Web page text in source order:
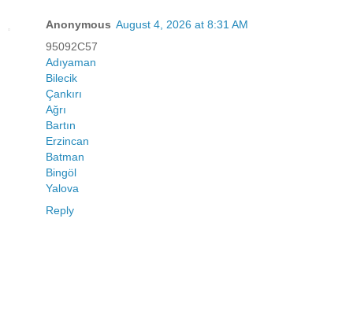
Anonymous August 4, 2026 at 8:31 AM
95092C57
Adıyaman
Bilecik
Çankırı
Ağrı
Bartın
Erzincan
Batman
Bingöl
Yalova
Reply